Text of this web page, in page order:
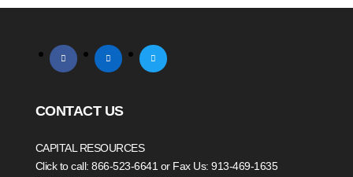
facebook linkedin twitter
CONTACT US
CAPITAL RESOURCES
Click to call: 866-523-6641 or Fax Us: 913-469-1635